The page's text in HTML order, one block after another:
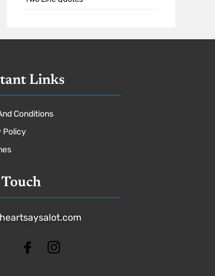
Links
Conditions
Policy